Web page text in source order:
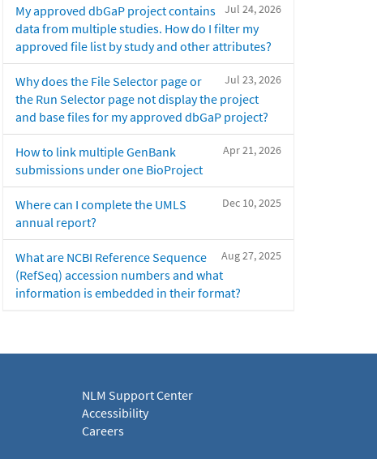
Jul 24, 2026
My approved dbGaP project contains
data from multiple studies. How do I filter my
approved file list by study and other attributes?
Jul 23, 2026
Why does the File Selector page or
the Run Selector page not display the project
and base files for my approved dbGaP project?
Apr 21, 2026
How to link multiple GenBank
submissions under one BioProject
Dec 10, 2025
Where can I complete the UMLS
annual report?
Aug 27, 2025
What are NCBI Reference Sequence
(RefSeq) accession numbers and what
information is embedded in their format?
NLM Support Center
Accessibility
Careers